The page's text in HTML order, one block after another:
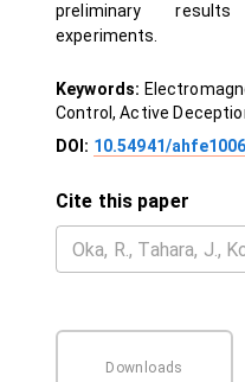
preliminary
experiments.
Keywords:
Control, Active
DOI: 10.54941/
Cite this paper
Downloads